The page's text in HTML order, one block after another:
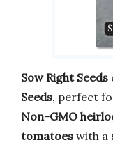
Sow Right Seeds
Seeds, perfect
Non-GMO
tomatoes with a